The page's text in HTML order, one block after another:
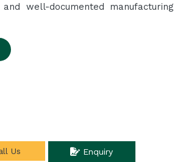
well-documented manufacturing
need assistance
ordering our
Us Enquiry